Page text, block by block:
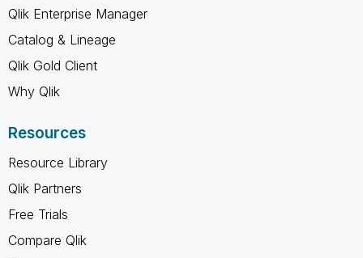
Qlik Enterprise Manager
Catalog & Lineage
Qlik Gold Client
Why Qlik
Resources
Resource Library
Qlik Partners
Free Trials
Compare Qlik